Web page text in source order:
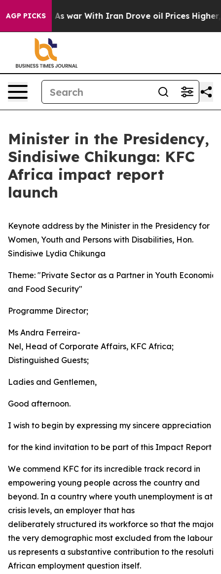
AGP PICKS
As war With Iran Drove oil Prices Higher, Trump
Minister in the Presidency,
Sindisiwe Chikunga: KFC
Africa impact report
launch
Keynote address by the Minister in the Presidency for
Women, Youth and Persons with Disabilities, Hon.
Sindisiwe Lydia Chikunga
Theme: "Private Sector as a Partner in Youth Economic
and Food Security"
Programme Director;
Ms Andra Ferreira-
Nel, Head of Corporate Affairs, KFC Africa;
Distinguished Guests;
Ladies and Gentlemen,
Good afternoon.
I wish to begin by expressing my sincere appreciation
for the kind invitation to be part of this Impact Report
We commend KFC for its incredible track record in
empowering young people across the country and
beyond. In a country where youth unemployment is at
crisis levels, an employer that has
deliberately structured its workforce so that the
the very demographic most excluded from the labour
us represents a substantive contribution to the
African employment question itself.